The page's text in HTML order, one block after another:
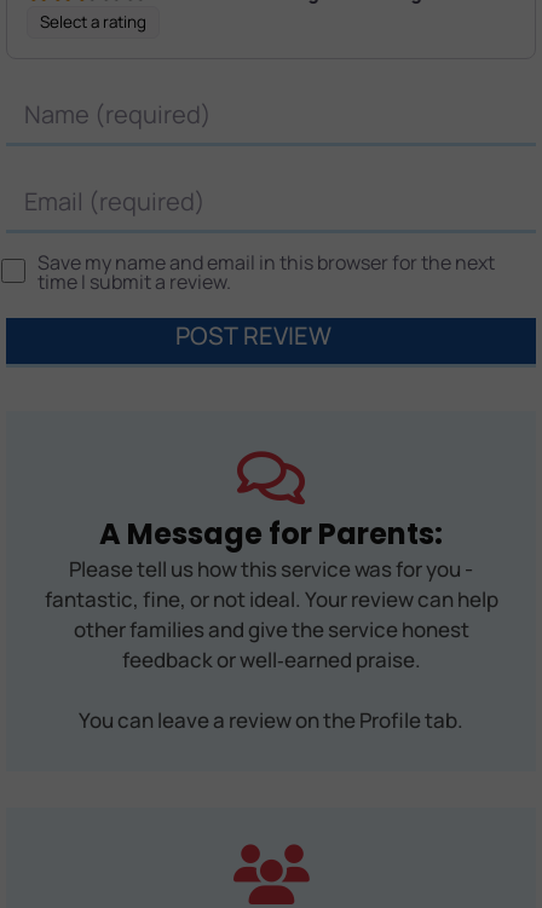
Select a rating
Save my name and email in this browser for the next
time I submit a review.
A Message for Parents:
Please tell us how this service was for you -
fantastic, fine, or not ideal. Your review can help
other families and give the service honest
feedback or well‑earned praise.
You can leave a review on the Profile tab.